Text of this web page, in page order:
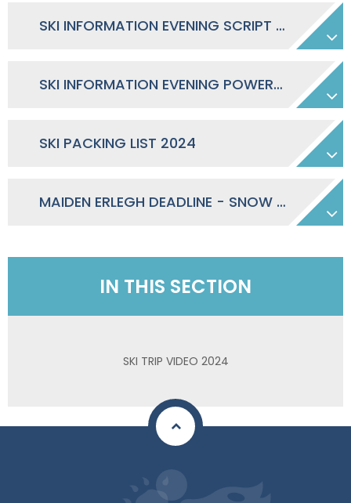
SKI INFORMATION EVENING SCRIPT 2024
SKI INFORMATION EVENING POWERPOINT 2024
SKI PACKING LIST 2024
MAIDEN ERLEGH DEADLINE - SNOW UNION
IN THIS SECTION
SKI TRIP VIDEO 2024